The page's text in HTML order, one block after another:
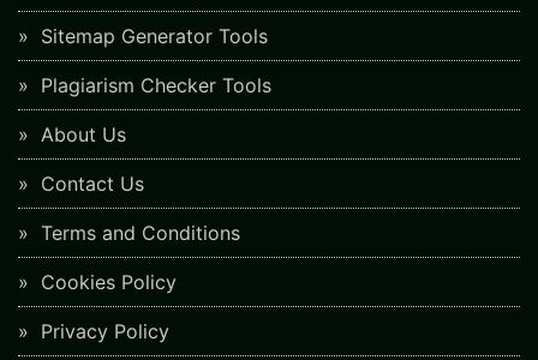
Sitemap Generator Tools
Plagiarism Checker Tools
About Us
Contact Us
Terms and Conditions
Cookies Policy
Privacy Policy